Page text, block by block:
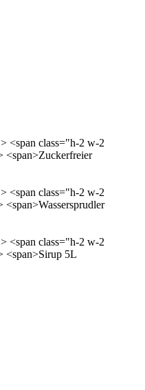
<span class="h-2 w-2
<span>Zuckerfreier
<span class="h-2 w-2
<span class="h-2 w-2
<span>Sirup 5L